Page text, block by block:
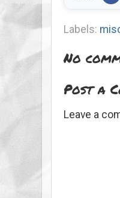
Labels:
No
Post a
Leave a